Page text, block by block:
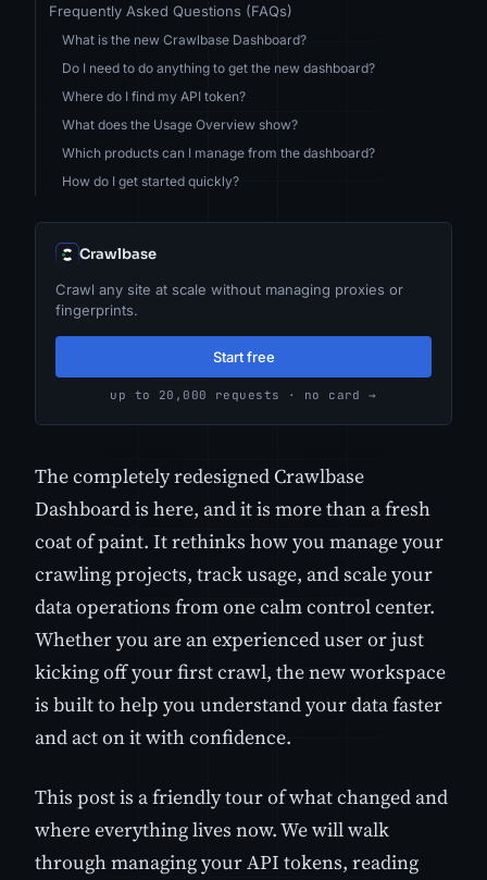
Frequently Asked Questions (FAQs)
What is the new Crawlbase Dashboard?
Do I need to do anything to get the new dashboard?
Where do I find my API token?
What does the Usage Overview show?
Which products can I manage from the dashboard?
How do I get started quickly?
Crawlbase
Crawl any site at scale without managing proxies or
fingerprints.
Start free
up to 20,000 requests · no card →
The completely redesigned Crawlbase
Dashboard is here, and it is more than a fresh
coat of paint. It rethinks how you manage your
crawling projects, track usage, and scale your
data operations from one calm control center.
Whether you are an experienced user or just
kicking off your first crawl, the new workspace
is built to help you understand your data faster
and act on it with confidence.
This post is a friendly tour of what changed and
where everything lives now. We will walk
through managing your API tokens, reading